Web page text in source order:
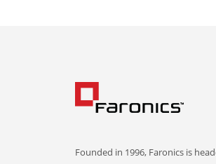
Founded in 1996, Faronics is